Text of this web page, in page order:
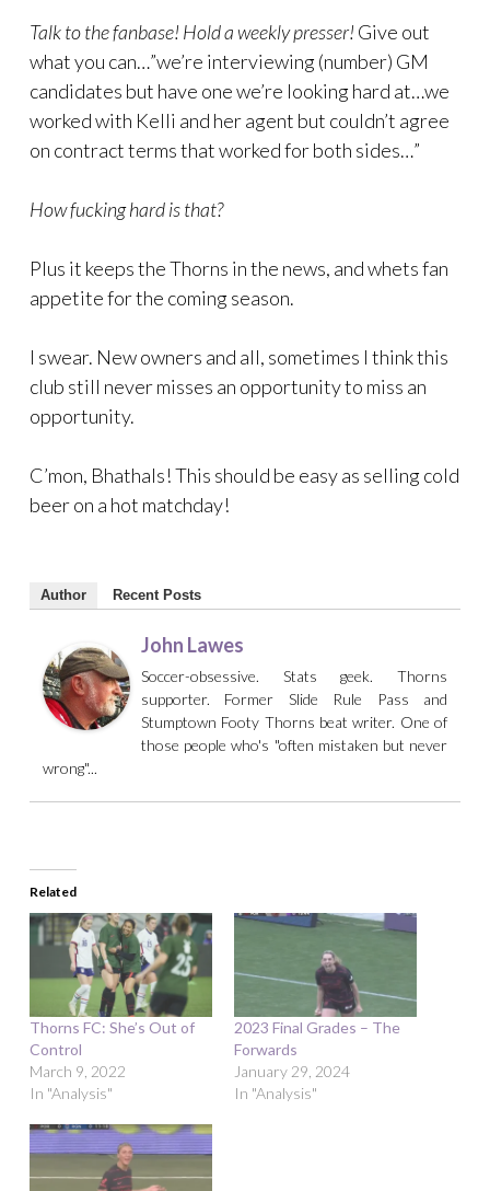
Talk to the fanbase! Hold a weekly presser! Give out
what you can…”we’re interviewing (number) GM
candidates but have one we’re looking hard at…we
worked with Kelli and her agent but couldn’t agree
on contract terms that worked for both sides…”
How fucking hard is that?
Plus it keeps the Thorns in the news, and whets fan
appetite for the coming season.
I swear. New owners and all, sometimes I think this
club still never misses an opportunity to miss an
opportunity.
C’mon, Bhathals! This should be easy as selling cold
beer on a hot matchday!
Author Recent Posts
John Lawes
Soccer-obsessive. Stats geek. Thorns
supporter. Former Slide Rule Pass and
Stumptown Footy Thorns beat writer. One of
those people who's "often mistaken but never
wrong"...
Related
Thorns FC: She’s Out of
Control
March 9, 2022
In "Analysis"
2023 Final Grades – The
Forwards
January 29, 2024
In "Analysis"